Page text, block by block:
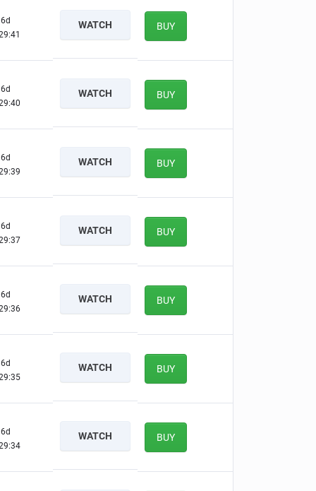
6d
WATCH BUY
6d
WATCH BUY
6d
WATCH BUY
6d
WATCH BUY
6d
WATCH BUY
6d
WATCH BUY
6d
WATCH BUY